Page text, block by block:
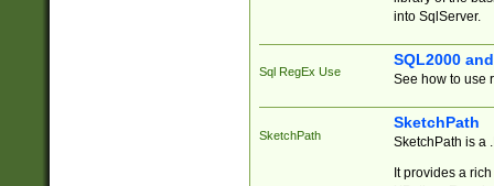
into SqlServer.
Sql RegEx Use
SQL2000
See how to use
SketchPath
SketchPath
SketchPath is a
It provides a